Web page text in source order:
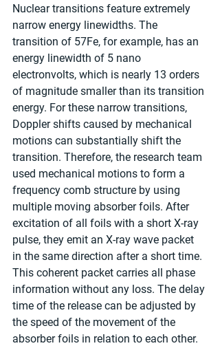
Nuclear transitions feature extremely
narrow energy linewidths. The
transition of 57Fe, for example, has an
energy linewidth of 5 nano
electronvolts, which is nearly 13 orders
of magnitude smaller than its transition
energy. For these narrow transitions,
Doppler shifts caused by mechanical
motions can substantially shift the
transition. Therefore, the research team
used mechanical motions to form a
frequency comb structure by using
multiple moving absorber foils. After
excitation of all foils with a short X-ray
pulse, they emit an X-ray wave packet
in the same direction after a short time.
This coherent packet carries all phase
information without any loss. The delay
time of the release can be adjusted by
the speed of the movement of the
absorber foils in relation to each other.